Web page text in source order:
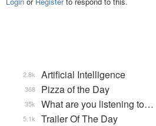
Artificial Intelligence
2.8k
Pizza of the Day
368
What are you listening to…
35k
Trailer Of The Day
5.1k